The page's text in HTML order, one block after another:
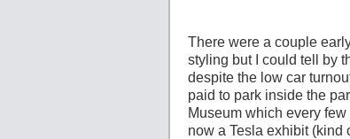
There were a couple
styling but I could tell by
despite the low car
paid to park inside the
Museum which every
now a Tesla exhibit (kind